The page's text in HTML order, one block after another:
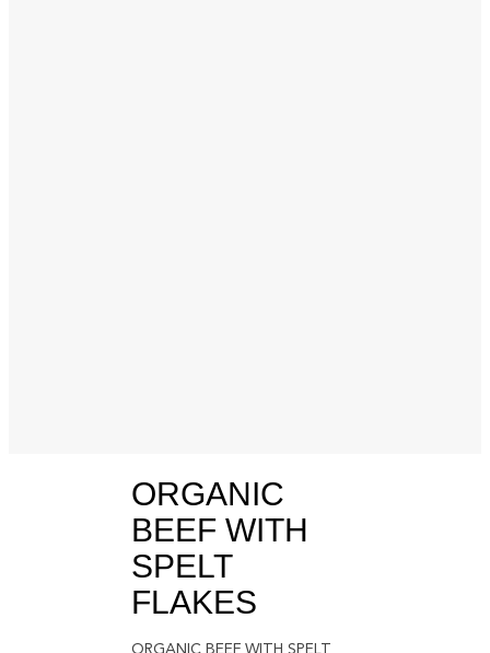
ORGANIC
BEEF WITH
SPELT
FLAKES
ORGANIC BEEF WITH SPELT